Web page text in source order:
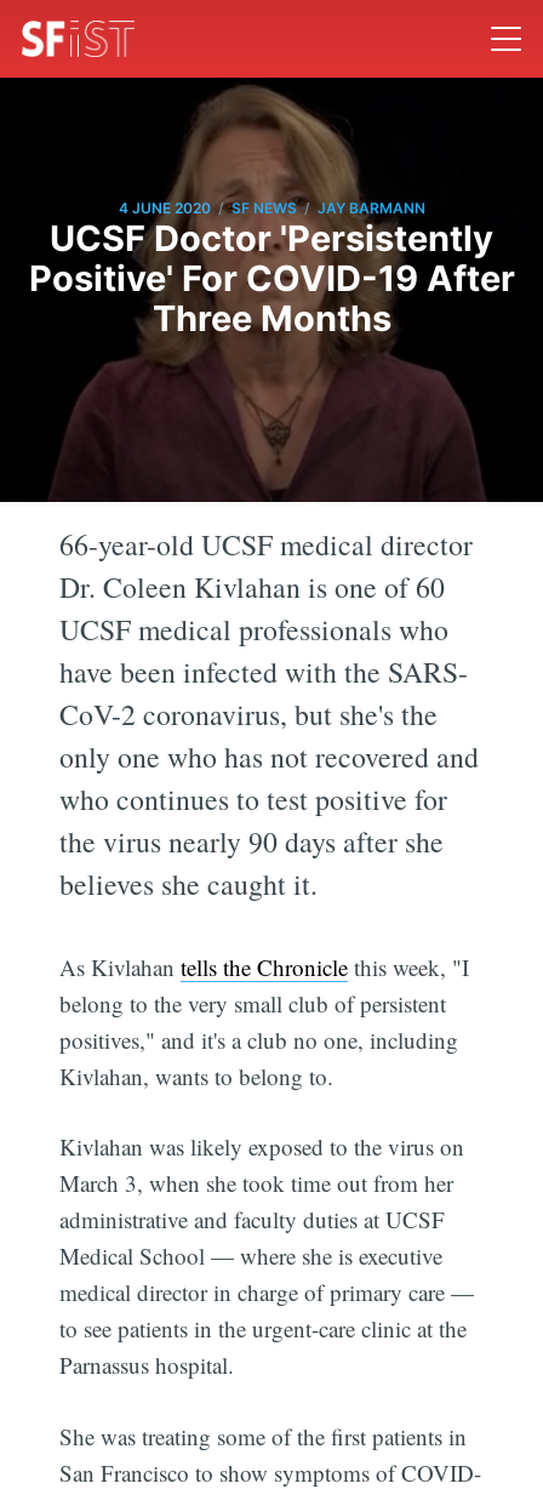
4 JUNE 2020 / SF NEWS / JAY BARMANN
UCSF Doctor 'Persistently
Positive' For COVID-19 After
Three Months
66-year-old UCSF medical director
Dr. Coleen Kivlahan is one of 60
UCSF medical professionals who
have been infected with the SARS-
CoV-2 coronavirus, but she's the
only one who has not recovered and
who continues to test positive for
the virus nearly 90 days after she
believes she caught it.
As Kivlahantells the Chronicle this week, "I
belong to the very small club of persistent
positives," and it's a club no one, including
Kivlahan, wants to belong to.
Kivlahan was likely exposed to the virus on
March 3, when she took time out from her
administrative and faculty duties at UCSF
Medical School — where she is executive
medical director in charge of primary care —
to see patients in the urgent-care clinic at the
Parnassus hospital.
She was treating some of the first patients in
San Francisco to show symptoms of COVID-